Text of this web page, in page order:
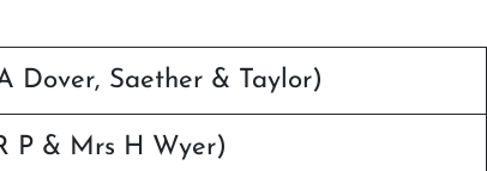
Dover, Saether & Taylor)
P & Mrs H Wyer)